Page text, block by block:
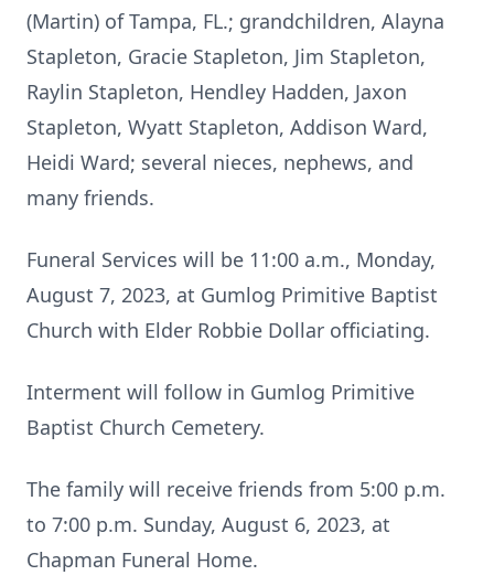
(Martin) of Tampa, FL.; grandchildren, Alayna
Stapleton, Gracie Stapleton, Jim Stapleton,
Raylin Stapleton, Hendley Hadden, Jaxon
Stapleton, Wyatt Stapleton, Addison Ward,
Heidi Ward; several nieces, nephews, and
many friends.
Funeral Services will be 11:00 a.m., Monday,
August 7, 2023, at Gumlog Primitive Baptist
Church with Elder Robbie Dollar officiating.
Interment will follow in Gumlog Primitive
Baptist Church Cemetery.
The family will receive friends from 5:00 p.m.
to 7:00 p.m. Sunday, August 6, 2023, at
Chapman Funeral Home.